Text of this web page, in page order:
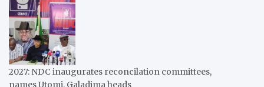
2027: NDC inaugurates reconcilation committees,
names Utomi, Galadima heads